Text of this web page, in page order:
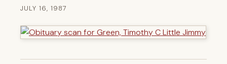
JULY 16, 1987